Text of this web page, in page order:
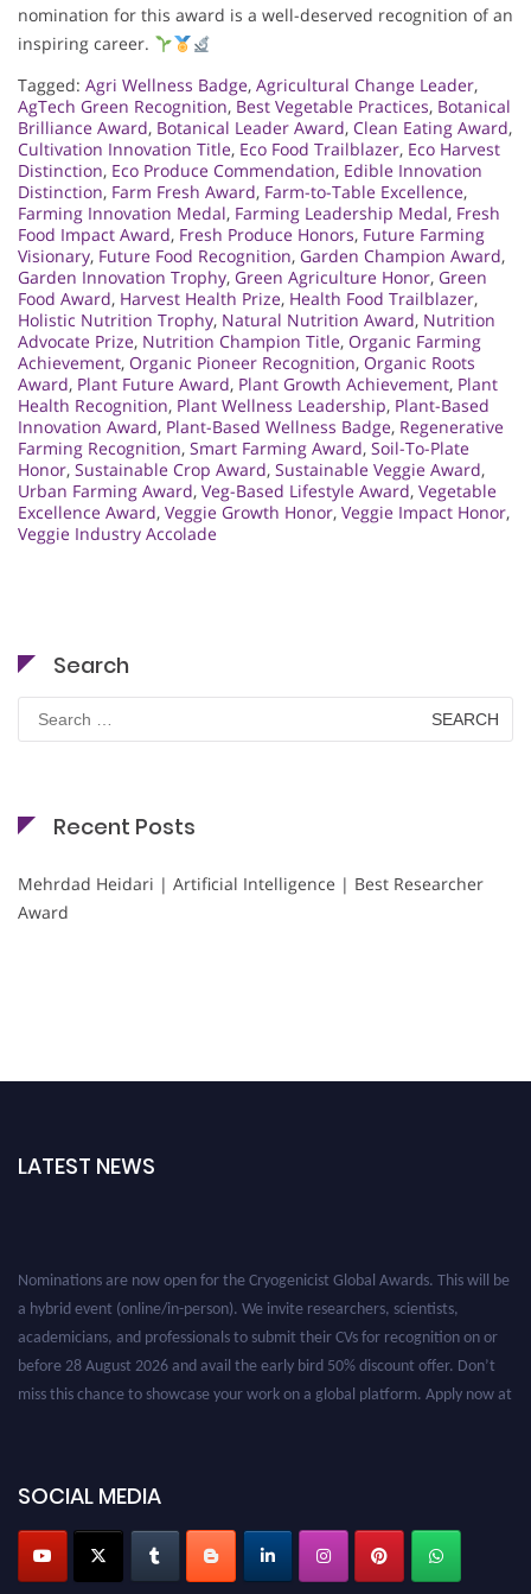
nomination for this award is a well-deserved recognition of an
inspiring career.
Tagged: Agri Wellness Badge, Agricultural Change Leader,
AgTech Green Recognition, Best Vegetable Practices, Botanical
Brilliance Award, Botanical Leader Award, Clean Eating Award,
Cultivation Innovation Title, Eco Food Trailblazer, Eco Harvest
Distinction, Eco Produce Commendation, Edible Innovation
Distinction, Farm Fresh Award, Farm-to-Table Excellence,
Farming Innovation Medal, Farming Leadership Medal, Fresh
Food Impact Award, Fresh Produce Honors, Future Farming
Visionary, Future Food Recognition, Garden Champion Award,
Garden Innovation Trophy, Green Agriculture Honor, Green
Food Award, Harvest Health Prize, Health Food Trailblazer,
Holistic Nutrition Trophy, Natural Nutrition Award, Nutrition
Advocate Prize, Nutrition Champion Title, Organic Farming
Achievement, Organic Pioneer Recognition, Organic Roots
Award, Plant Future Award, Plant Growth Achievement, Plant
Health Recognition, Plant Wellness Leadership, Plant-Based
Innovation Award, Plant-Based Wellness Badge, Regenerative
Farming Recognition, Smart Farming Award, Soil-To-Plate
Honor, Sustainable Crop Award, Sustainable Veggie Award,
Urban Farming Award, Veg-Based Lifestyle Award, Vegetable
Excellence Award, Veggie Growth Honor, Veggie Impact Honor,
Veggie Industry Accolade
Search
for:
Recent Posts
Mehrdad Heidari | Artificial Intelligence | Best Researcher
Award
LATEST NEWS
SOCIAL MEDIA